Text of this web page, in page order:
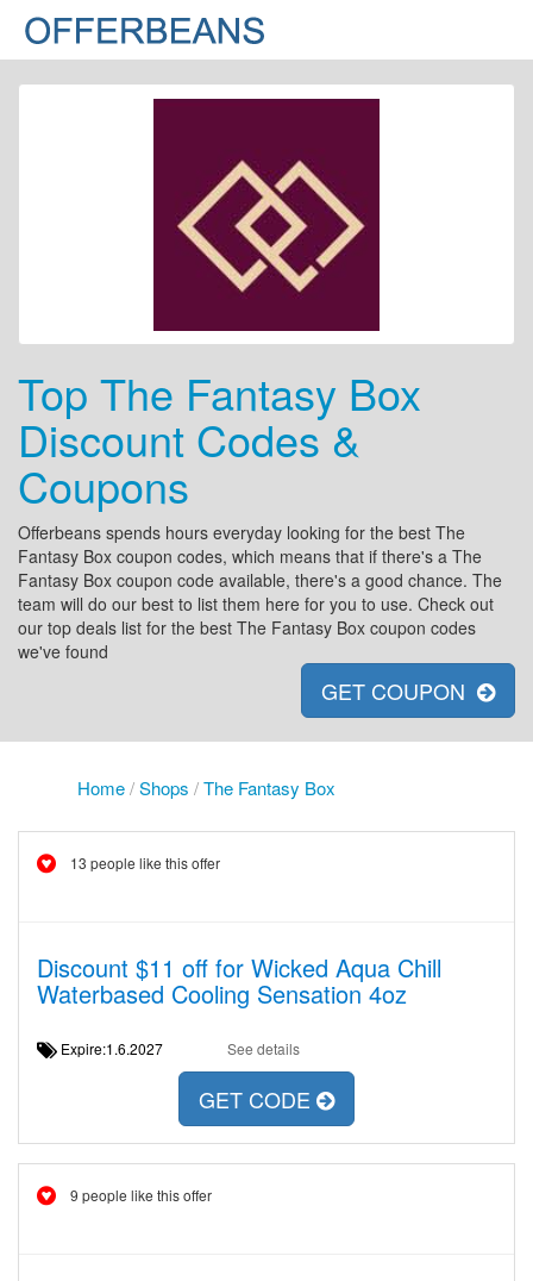
Top The Fantasy Box
Discount Codes &
Coupons
Offerbeans spends hours everyday looking for the best The
Fantasy Box coupon codes, which means that if there's a The
Fantasy Box coupon code available, there's a good chance. The
team will do our best to list them here for you to use. Check out
our top deals list for the best The Fantasy Box coupon codes
we've found
GET COUPON
Home/Shops /The Fantasy Box
13 people like this offer
Discount $11 off for Wicked Aqua Chill
Waterbased Cooling Sensation 4oz
Expire:1.6.2027 See details
GET CODE
9 people like this offer